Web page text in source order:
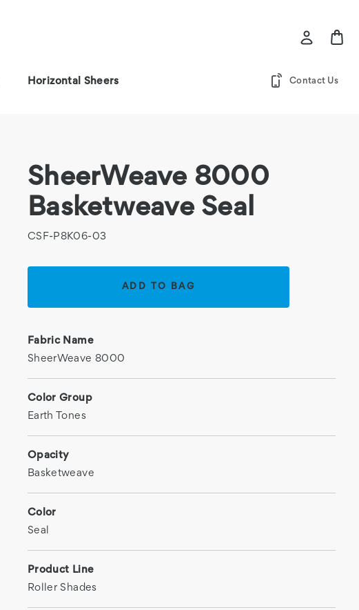
Horizontal Sheers Contact Us
SheerWeave 8000
Basketweave Seal
CSF-P8K06-03
Fabric Name
SheerWeave 8000
Color Group
Earth Tones
Opacity
Basketweave
Color
Seal
Product Line
Roller Shades